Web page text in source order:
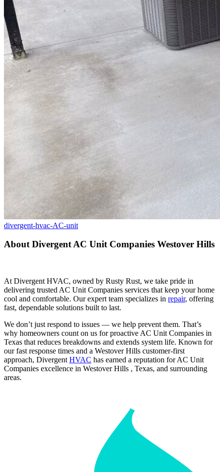
divergent-hvac-AC-unit
About Divergent AC Unit Companies Westover Hills
At Divergent HVAC, owned by Rusty Rust, we take pride in
delivering trusted AC Unit Companies services that keep your home
cool and comfortable. Our expert team specializes in repair, offering
fast, dependable solutions built to last.
We don’t just respond to issues — we help prevent them. That’s
why homeowners count on us for proactive AC Unit Companies in
Texas that reduces breakdowns and extends system life. Known for
our fast response times and a Westover Hills customer-first
approach, Divergent HVAC has earned a reputation for AC Unit
Companies excellence in Westover Hills , Texas, and surrounding
areas.